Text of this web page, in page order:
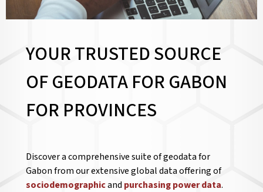
YOUR TRUSTED SOURCE
OF GEODATA FOR GABON
FOR PROVINCES
Discover a comprehensive suite of geodata for
Gabon from our extensive global data offering of
sociodemographicandpurchasing power data.